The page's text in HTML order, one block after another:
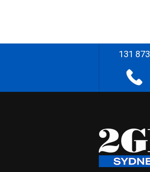
131 873